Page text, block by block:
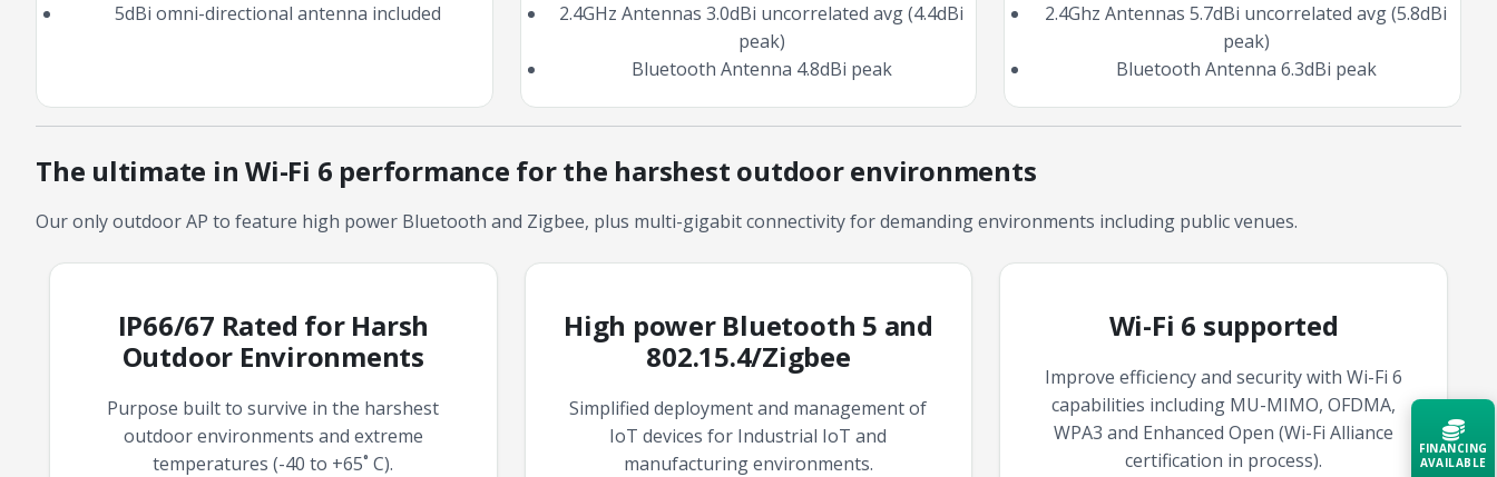
5dBi omni-directional antenna included
2.4GHz Antennas 3.0dBi uncorrelated avg (4.4dBi
peak)
Bluetooth Antenna 4.8dBi peak
2.4Ghz Antennas 5.7dBi uncorrelated avg (5.8dBi
peak)
Bluetooth Antenna 6.3dBi peak
The ultimate in Wi-Fi 6 performance for the harshest outdoor environments
Our only outdoor AP to feature high power Bluetooth and Zigbee, plus multi-gigabit connectivity for demanding environments including public venues.
IP66/67 Rated for Harsh
Outdoor Environments
Purpose built to survive in the harshest
outdoor environments and extreme
temperatures (-40 to +65˚ C).
High power Bluetooth 5 and
802.15.4/Zigbee
Simplified deployment and management of
IoT devices for Industrial IoT and
manufacturing environments.
Wi-Fi 6 supported
Improve efficiency and security with Wi-Fi 6
capabilities including MU-MIMO, OFDMA,
WPA3 and Enhanced Open (Wi-Fi Alliance
certification in process).
FINANCING
AVAILABLE